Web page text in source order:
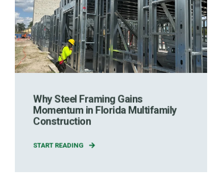
Why Steel Framing Gains
Momentum in Florida Multifamily
Construction
START READING